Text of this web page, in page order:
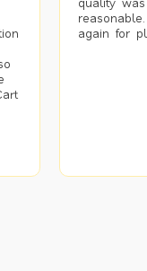
again for